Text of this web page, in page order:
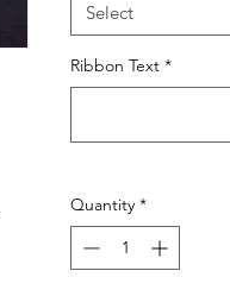
Select
Ribbon Text *
Quantity *